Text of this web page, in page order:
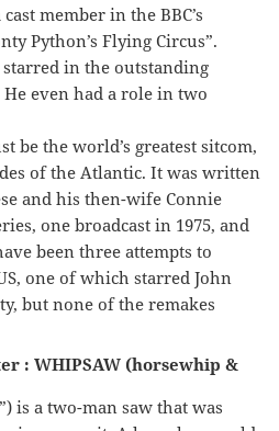
member in the BBC’s
Python’s Flying Circus”.
starred in the outstanding
He even had a role in two
be the world’s greatest sitcom,
of the Atlantic. It was written
and his then-wife Connie
one broadcast in 1975, and
been three attempts to
one of which starred John
but none of the remakes
: WHIPSAW (horsewhip &
is a two-man saw that was